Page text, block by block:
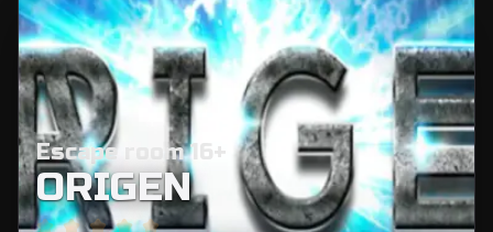
Escape room 16+
ORIGEN